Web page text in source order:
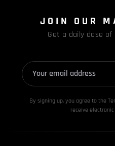
JOIN OUR
Get a daily dose
By signing up, you agree to the
receive